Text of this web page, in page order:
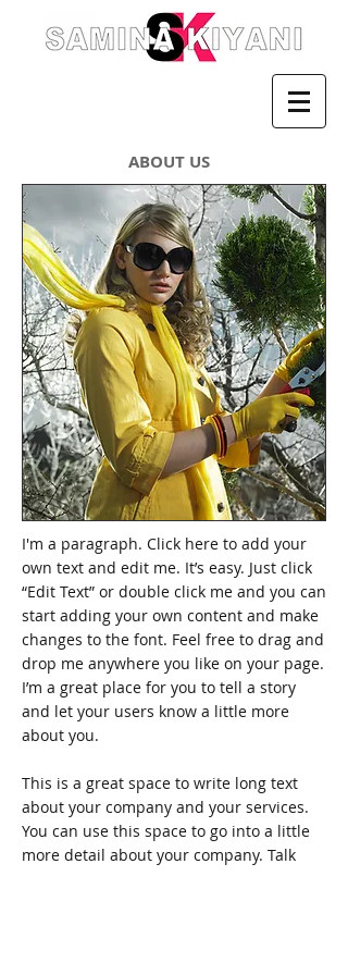
ABOUT US
I'm a paragraph. Click here to add your
own text and edit me. It’s easy. Just click
“Edit Text” or double click me and you can
start adding your own content and make
changes to the font. Feel free to drag and
drop me anywhere you like on your page.
I’m a great place for you to tell a story
and let your users know a little more
about you.
This is a great space to write long text
about your company and your services.
You can use this space to go into a little
more detail about your company. Talk